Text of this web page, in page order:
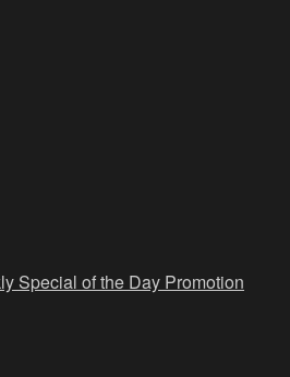
Special of the Day Promotion